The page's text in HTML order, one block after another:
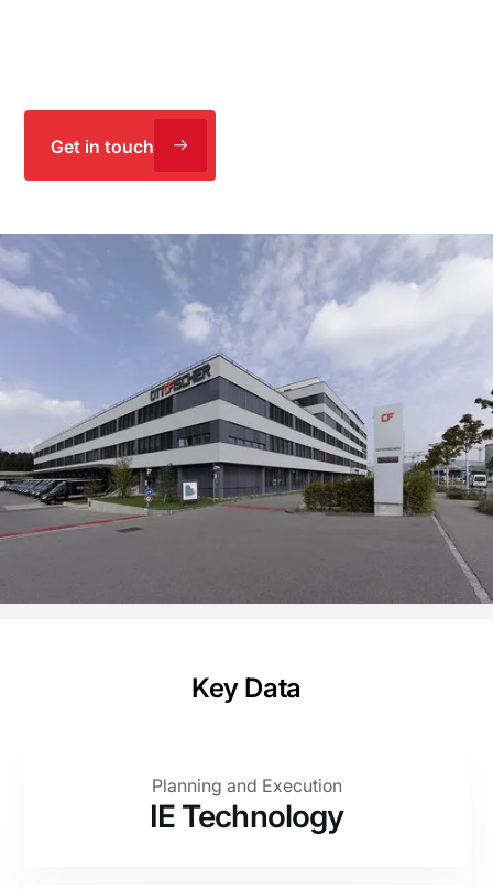
Get in touch
Extension and energy concept –
planning and execution
Project
Planning and execution of refurbishment measures as
general contractor and architect, plus operations
planning.
Client
Key Data
Planning and Execution
IE Technology